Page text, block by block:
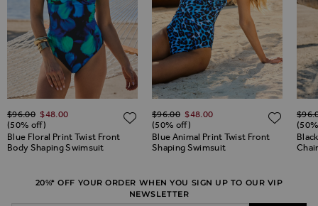
TO WISH LIST
Blue Floral Print Twist Front
Body Shaping Swimsuit
Regular Price
$‌96.00 $‌48.00
(50% off)
ADD TO WISH LIST
Blue Animal Print Twist Front
Shaping Swimsuit
Regular Price
$‌96.00 $‌48.00
(50% off)
20%* OFF YOUR ORDER WHEN YOU SIGN UP TO OUR VIP
NEWSLETTER